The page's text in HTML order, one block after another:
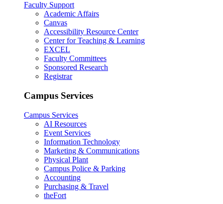
Faculty Support
Academic Affairs
Canvas
Accessibility Resource Center
Center for Teaching & Learning
EXCEL
Faculty Committees
Sponsored Research
Registrar
Campus Services
Campus Services
AI Resources
Event Services
Information Technology
Marketing & Communications
Physical Plant
Campus Police & Parking
Accounting
Purchasing & Travel
theFort